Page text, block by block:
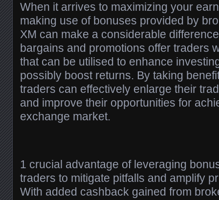
When it arrives to maximizing your
making use of bonuses provided by
XM can make a considerable
bargains and promotions offer traders
that can be utilised to enhance
possibly boost returns. By taking
traders can effectively enlarge their
and improve their opportunities for
exchange market.
1 crucial advantage of leveraging
traders to mitigate pitfalls and amplify
With added cashback gained from